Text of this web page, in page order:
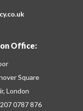
Office:
Square
London
0787 876